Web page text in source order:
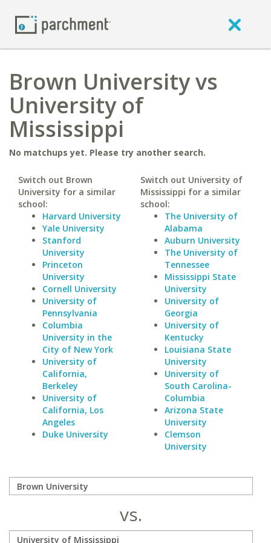
Brown University vs
University of
Mississippi
No matchups yet. Please try another search.
Switch out Brown
University for a similar
school:
Harvard University
Yale University
Stanford
University
Princeton
University
Cornell University
University of
Pennsylvania
Columbia
University in the
City of New York
University of
California,
Berkeley
University of
California, Los
Angeles
Duke University
Switch out University of
Mississippi for a similar
school:
The University of
Alabama
Auburn University
The University of
Tennessee
Mississippi State
University
University of
Georgia
University of
Kentucky
Louisiana State
University
University of
South Carolina-
Columbia
Arizona State
University
Clemson
University
vs.